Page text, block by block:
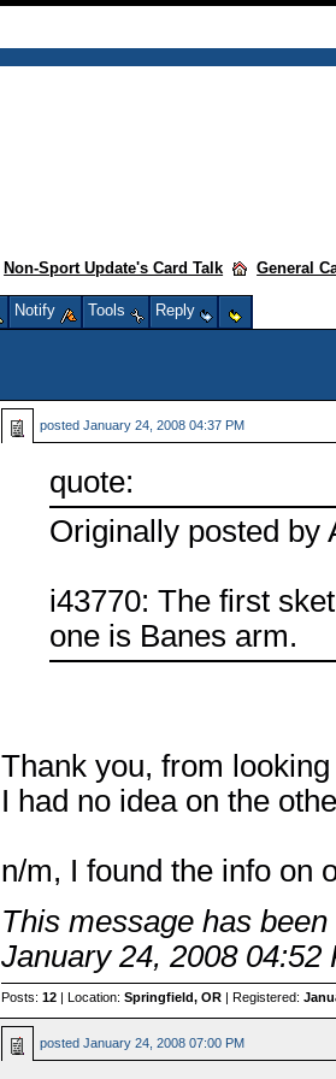
Non-Sport Update's Card Talk General
Notify Tools
Reply
postedJanuary 24, 2008 04:37 PM
quote:
Originally posted by
i43770: The first
one is Banes arm.
Thank you, from
I had no idea on the
n/m, I found the info on
This message has
January 24, 2008 04:52
Posts:12 | Location:Springfield, OR | Registered:
postedJanuary 24, 2008 07:00 PM